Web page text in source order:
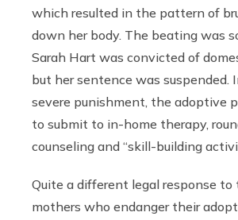
which resulted in the pattern of
down her body. The beating was
Sarah Hart was convicted of
but her sentence was suspended.
severe punishment, the adoptive
to submit to in-home therapy,
counseling and “skill-building
Quite a different legal response
mothers who endanger their